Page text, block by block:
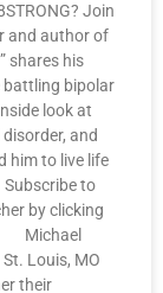
Join
and author of
shares his
battling bipolar
look at
and
him to live life
to
by clicking
Louis, MO
their